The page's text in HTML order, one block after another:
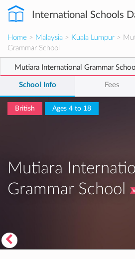
International Schools
Home > Malaysia > Kuala Lumpur >
Grammar School
Mutiara International Grammar
School Info Fees
British Ages 4 to 18
Mutiara
Grammar School